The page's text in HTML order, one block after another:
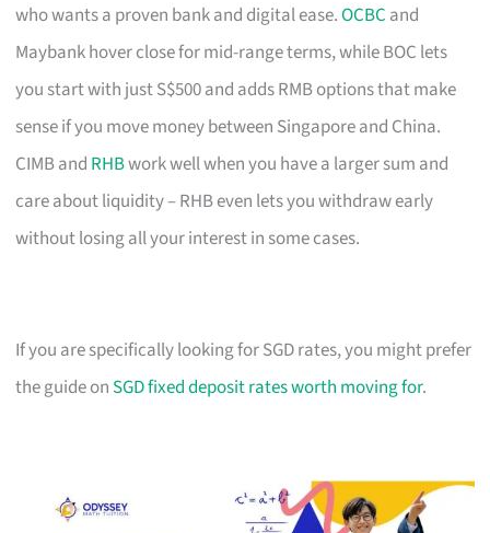
who wants a proven bank and digital ease.OCBC and
Maybank hover close for mid-range terms, while BOC lets
you start with just S$500 and adds RMB options that make
sense if you move money between Singapore and China.
CIMB and RHBwork well when you have a larger sum and
care about liquidity – RHB even lets you withdraw early
without losing all your interest in some cases.
If you are specifically looking for SGD rates, you might prefer
the guide on SGD fixed deposit rates worth moving for.